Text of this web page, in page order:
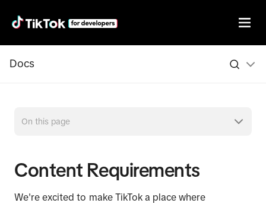
Docs
Content Requirements
We're excited to make TikTok a place where
On this page